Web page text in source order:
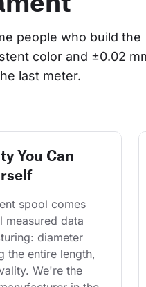
people who build the
color and ±0.02
last meter.
You Can
spool comes
measured data
diameter
the entire length,
We're the